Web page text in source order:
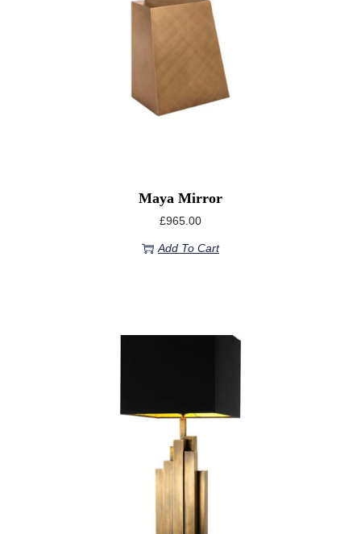
Maya Mirror
£965.00
Add To Cart